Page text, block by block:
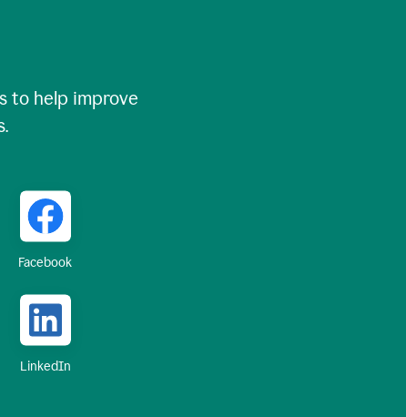
to help improve
Facebook
LinkedIn